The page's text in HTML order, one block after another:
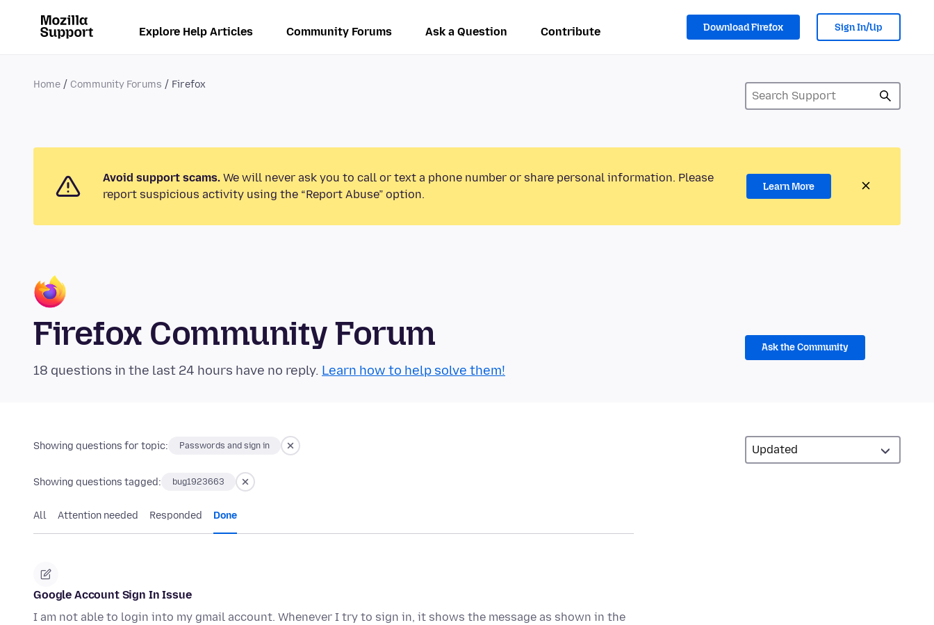
Explore Help Articles Community Forums Ask a Question Contribute Download Firefox Sign In/Up
Home Community Forums Firefox
Avoid support scams. We will never ask you to call or text a phone number or share personal information. Please
report suspicious activity using the “Report Abuse” option.
Learn More
Firefox Community Forum
18 questions in the last 24 hours have no reply. Learn how to help solve them!
Ask the Community
Showing questions for topic: Passwords and sign in
Showing questions tagged: bug1923663
All Attention needed Responded Done
Google Account Sign In Issue
I am not able to login into my gmail account. Whenever I try to sign in, it shows the message as shown in the